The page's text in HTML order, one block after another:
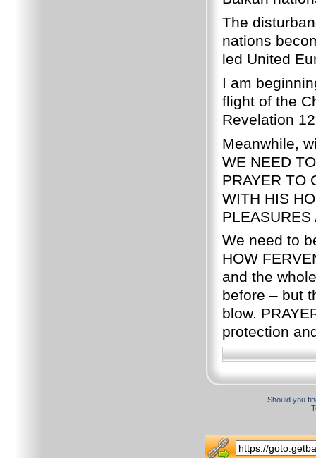
The
nations
led United
I am
flight of the
Revelation
Meanwhile,
WE NEED
PRAYER TO
WITH HIS
We need to
HOW
and the
before – but
blow.
protection
Should you